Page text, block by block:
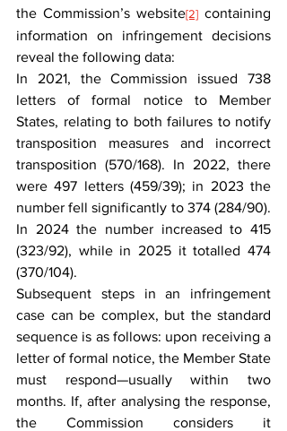
the Commission’s website[2] containing
information on infringement decisions
reveal the following data:
In 2021, the Commission issued 738
letters of formal notice to Member
States, relating to both failures to notify
transposition measures and incorrect
transposition (570/168). In 2022, there
were 497 letters (459/39); in 2023 the
number fell significantly to 374 (284/90).
In 2024 the number increased to 415
(323/92), while in 2025 it totalled 474
(370/104).
Subsequent steps in an infringement
case can be complex, but the standard
sequence is as follows: upon receiving a
letter of formal notice, the Member State
must respond—usually within two
months. If, after analysing the response,
the Commission considers it